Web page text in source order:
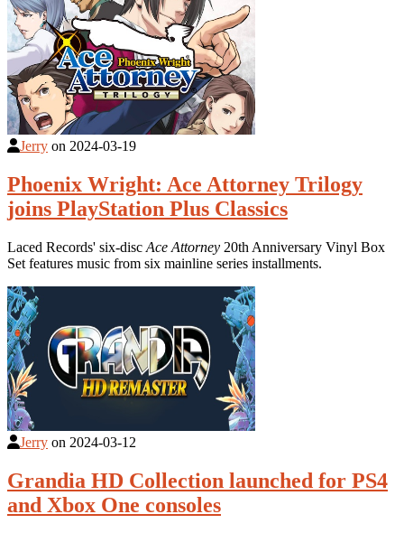
Jerry on 2024-03-19
Phoenix Wright: Ace Attorney Trilogy
joins PlayStation Plus Classics
Laced Records' six-disc Ace Attorney 20th Anniversary Vinyl Box
Set features music from six mainline series installments.
Jerry on 2024-03-12
Grandia HD Collection launched for PS4
and Xbox One consoles